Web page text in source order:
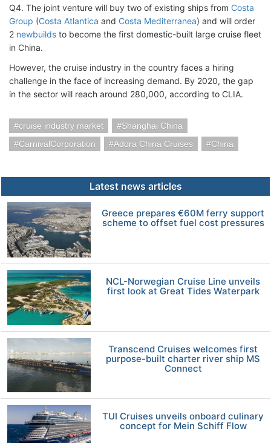
Q4. The joint venture will buy two of existing ships from Costa
Group (Costa Atlantica and Costa Mediterranea) and will order
2 newbuilds to become the first domestic-built large cruise fleet
in China.
However, the cruise industry in the country faces a hiring
challenge in the face of increasing demand. By 2020, the gap
in the sector will reach around 280,000, according to CLIA.
cruise industry market
Shanghai China
CarnivalCorporation
Adora China Cruises China
Latest news articles
Greece prepares €60M ferry support
scheme to offset fuel cost pressures
NCL-Norwegian Cruise Line unveils
first look at Great Tides Waterpark
Transcend Cruises welcomes first
purpose-built charter river ship MS
Connect
TUI Cruises unveils onboard culinary
concept for Mein Schiff Flow